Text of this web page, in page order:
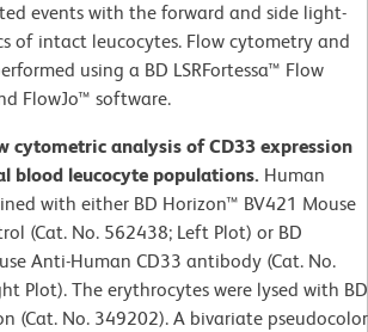
events with the forward and side light-
of intact leucocytes. Flow cytometry and
using a BD LSRFortessa™ Flow
FlowJo™ software.
cytometric analysis of CD33 expression
blood leucocyte populations. Human
with either BD Horizon™ BV421 Mouse
(Cat. No. 562438; Left Plot) or BD
Anti-Human CD33 antibody (Cat. No.
Plot). The erythrocytes were lysed with BD
(Cat. No. 349202). A bivariate pseudocolor